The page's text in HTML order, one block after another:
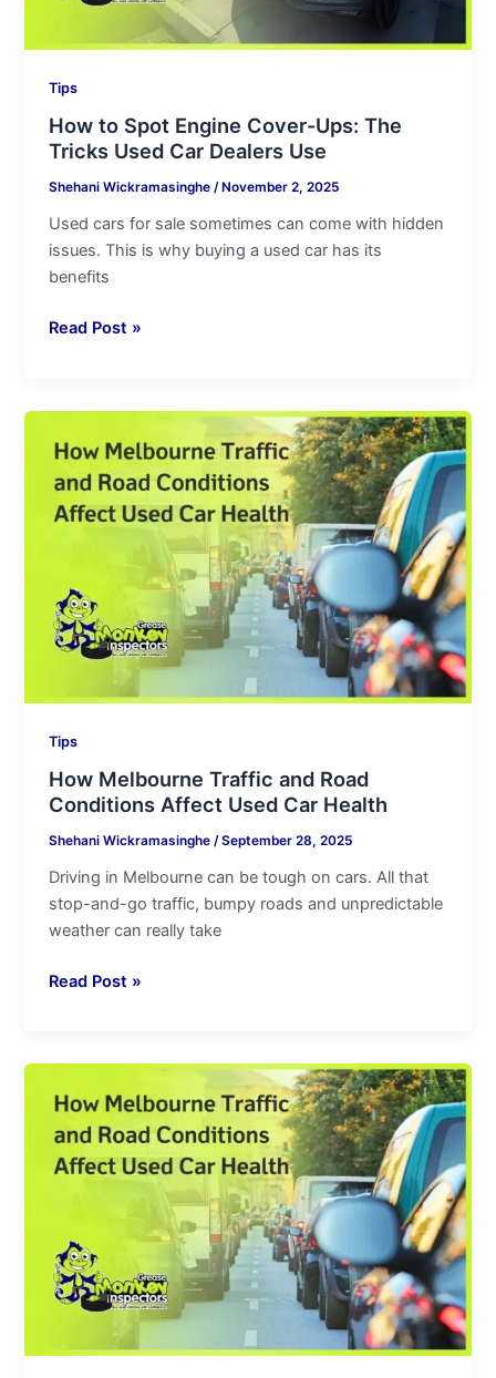
Tips
How to Spot Engine Cover-Ups: The
Tricks Used Car Dealers Use
Shehani Wickramasinghe/ November 2, 2025
Used cars for sale sometimes can come with hidden
issues. This is why buying a used car has its
benefits
Read Post »
Tips
How Melbourne Traffic and Road
Conditions Affect Used Car Health
Shehani Wickramasinghe/September 28, 2025
Driving in Melbourne can be tough on cars. All that
stop-and-go traffic, bumpy roads and unpredictable
weather can really take
Melbourne
Traffic
and
Road
Affect
Used
Car
Health
Read Post »
Melbourne
Traffic
and
Road
Affect
Used
Car
Health